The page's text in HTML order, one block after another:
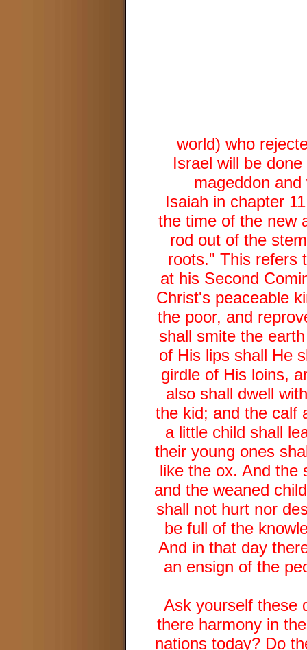
world) who
Israel will be
mageddon
Isaiah in chapter
the time of the new
rod out of the
roots." This refers
at his Second
Christ's peaceable
the poor, and
shall smite the
of His lips shall He
girdle of His loins,
also shall dwell
the kid; and the calf
a little child shall
their young ones
like the ox. And the
and the weaned
shall not hurt nor
be full of the
And in that day
an ensign of the
Ask yourself these
there harmony in
nations today? Do